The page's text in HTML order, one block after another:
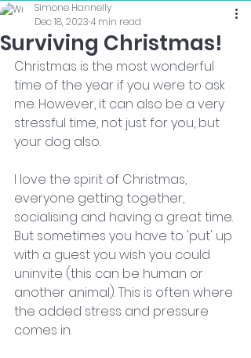
Surviving Christmas!
Simone Hannelly
Dec 18, 20234 min read
Christmas is the most wonderful
time of the year if you were to ask
me. However, it can also be a very
stressful time, not just for you, but
your dog also.
I love the spirit of Christmas,
everyone getting together,
socialising and having a great time.
But sometimes you have to 'put' up
with a guest you wish you could
uninvite (this can be human or
another animal). This is often where
the added stress and pressure
comes in.